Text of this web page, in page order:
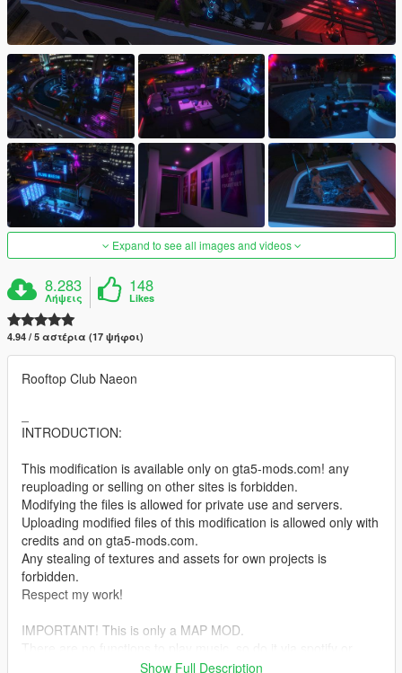
Expand to see all images and videos
8.283
Λήψεις
148
Likes
4.94 / 5 αστέρια (17 ψήφοι)
Rooftop Club Naeon
INTRODUCTION:
This modification is available only on gta5-mods.com! any
reuploading or selling on other sites is forbidden.
Modifying the files is allowed for private use and servers.
Uploading modified files of this modification is allowed only with
credits and on gta5-mods.com.
Any stealing of textures and assets for own projects is
forbidden.
Respect my work!
IMPORTANT! This is only a MAP MOD.
Show Full Description